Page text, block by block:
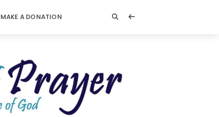
MAKE A DONATION